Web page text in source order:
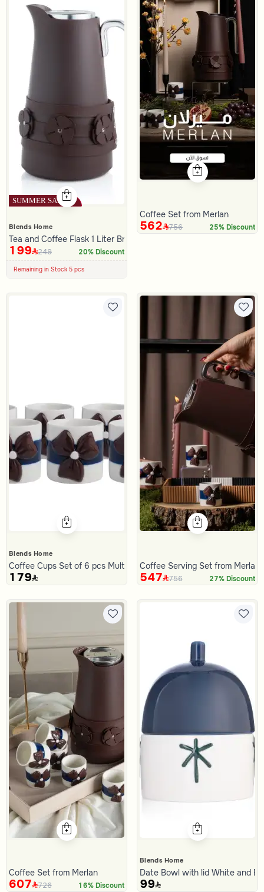
Blends Home
Tea and Coffee Flask 1 Liter Brown Color from Merlan
199 249 20% Discount
100+ Sold Recently
Remaining in Stock 5 pcs
Coffee Set from Merlan
562 756 25% Discount
Blends Home
Coffee Cups Set of 6 pcs Multicolor from Merlan
179
Coffee Serving Set from Merlan
547 756 27% Discount
Coffee Set from Merlan
607 726 16% Discount
Blends Home
Date Bowl with lid White and
99